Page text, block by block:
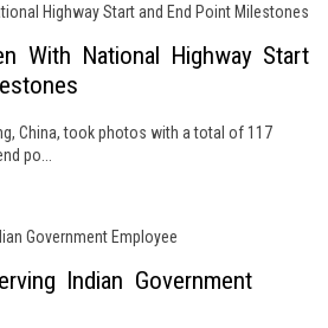
With National Highway Start
China, took photos with a total of 117
po...
Indian Government